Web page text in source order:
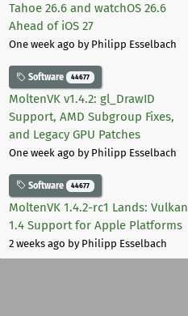
Tahoe 26.6 and watchOS 26.6
Ahead of iOS 27
One week ago by Philipp Esselbach
Software 44677
MoltenVK v1.4.2: gl_DrawID
Support, AMD Subgroup Fixes,
and Legacy GPU Patches
One week ago by Philipp Esselbach
Software 44677
MoltenVK 1.4.2-rc1 Lands: Vulkan
1.4 Support for Apple Platforms
2 weeks ago by Philipp Esselbach